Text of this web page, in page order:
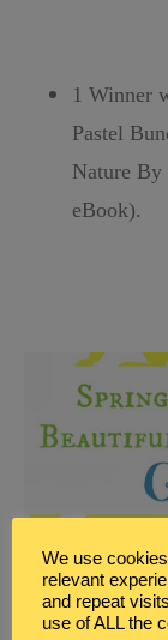
1 Winner
Pastel
Nature By
eBook).
We use
relevant
and repeat
use of ALL the